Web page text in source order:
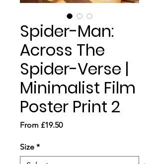
Spider-Man:
Across The
Spider-Verse |
Minimalist Film
Poster Print 2
From £19.50Sale
Size *